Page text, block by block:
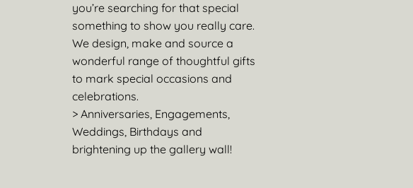
you’re searching for that special
something to show you really care.
We design, make and source a
wonderful range of thoughtful gifts
to mark special occasions and
celebrations.
> Anniversaries, Engagements,
Weddings, Birthdays and
brightening up the gallery wall!